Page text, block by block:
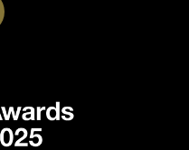
SnapChat